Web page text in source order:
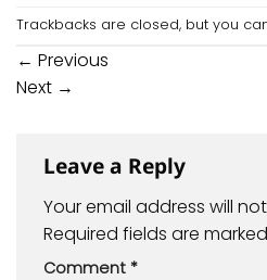
Trackbacks are closed, but you
← Previous
Next →
Leave a Reply
Your email address will
Required fields are marked
Comment *